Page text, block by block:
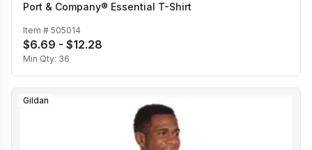
Port & Company® Essential T-Shirt
Item # 505014
$6.69 - $12.28
Min Qty: 36
Gildan